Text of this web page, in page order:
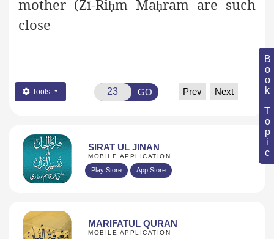
Book Topic
mother (Żī-Riḥm Maḥram are such
close
Tools GO Prev Next
SIRAT UL JINAN
MOBILE APPLICATION
Play Store App Store
MARIFATUL QURAN
MOBILE APPLICATION